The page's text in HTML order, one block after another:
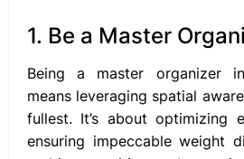
1. Be a Master
Being a master organizer
means leveraging spatial
fullest. It’s about optimizing
ensuring impeccable weight